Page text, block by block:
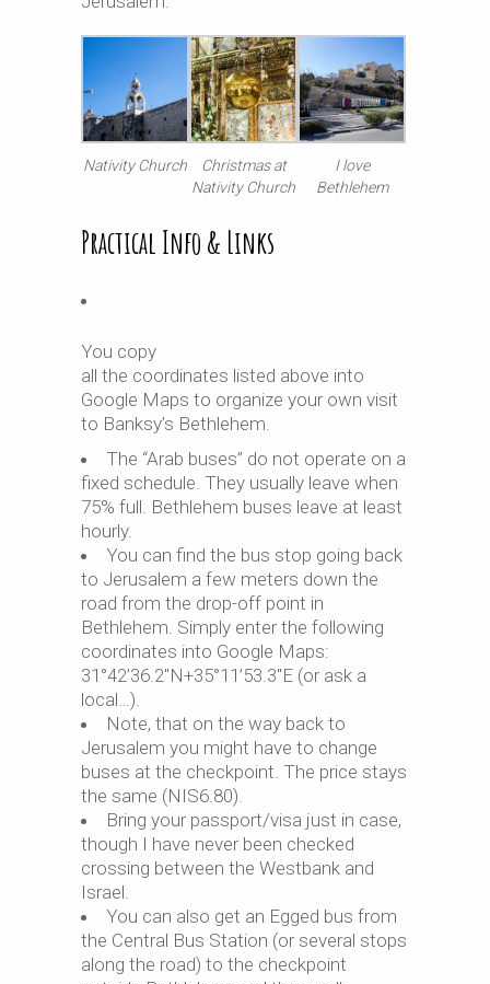
Nativity Church
Christmas at
Nativity Church
I love
Bethlehem
Practical Info & Links
You copy
all the coordinates listed above into
Google Maps to organize your own visit
to Banksy’s Bethlehem.
The “Arab buses” do not operate on a
fixed schedule. They usually leave when
75% full. Bethlehem buses leave at least
hourly.
You can find the bus stop going back
to Jerusalem a few meters down the
road from the drop-off point in
Bethlehem. Simply enter the following
coordinates into Google Maps:
31°42’36.2″N+35°11’53.3″E (or ask a
local…).
Note, that on the way back to
Jerusalem you might have to change
buses at the checkpoint. The price stays
the same (NIS6.80).
Bring your passport/visa just in case,
though I have never been checked
crossing between the Westbank and
Israel.
You can also get an Egged bus from
the Central Bus Station (or several stops
along the road) to the checkpoint